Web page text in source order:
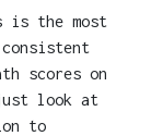
is the most
scores on
look at
to